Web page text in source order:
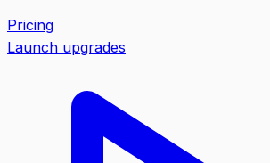
Pricing
Launch upgrades